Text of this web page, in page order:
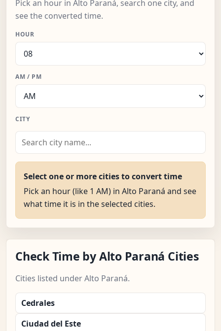
Pick an hour in Alto Paraná, search one city, and
see the converted time.
HOUR
AM / PM
CITY
Select one or more cities to convert time
Pick an hour (like 1 AM) in Alto Paraná and see
what time it is in the selected cities.
Check Time by Alto Paraná Cities
Cities listed under Alto Paraná.
Cedrales
Ciudad del Este